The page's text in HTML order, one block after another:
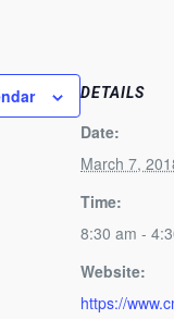
DETAILS
Date:
March 7,
Time:
8:30 am -
Website:
https://